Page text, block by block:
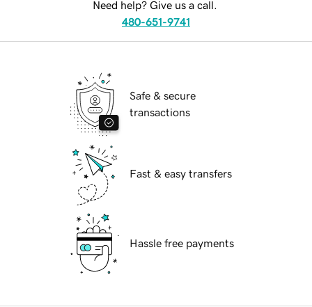
Need help? Give us a call.
480-651-9741
Safe & secure
transactions
Fast & easy transfers
Hassle free payments